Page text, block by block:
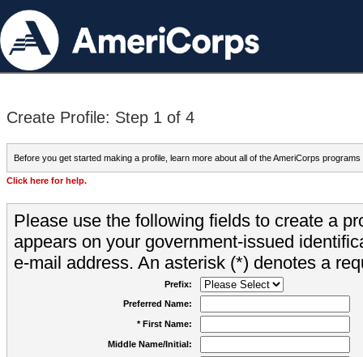
Create Profile: Step 1 of 4
Before you get started making a profile, learn more about all of the AmeriCorps programs
Click here for help.
Please use the following fields to create a
appears on your government-issued
e-mail address. An asterisk (*) denotes a
Prefix:
Preferred Name:
* First Name:
Middle Name/Initial: